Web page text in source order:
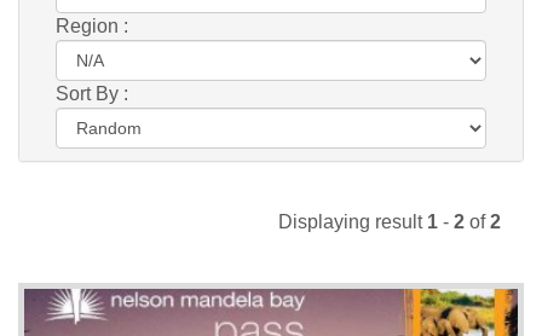
Region :
Sort By :
Displaying result 1 - 2 of2